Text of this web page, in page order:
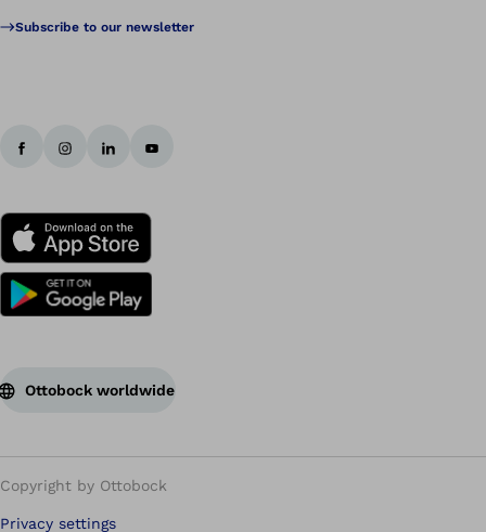
Subscribe to our newsletter
Ottobock worldwide
Copyright by Ottobock
Privacy settings